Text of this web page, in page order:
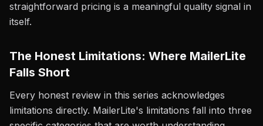
straightforward pricing is a meaningful quality signal in
itself.
The Honest Limitations: Where MailerLite
Falls Short
Every honest review in this series acknowledges
limitations directly. MailerLite's limitations fall into three